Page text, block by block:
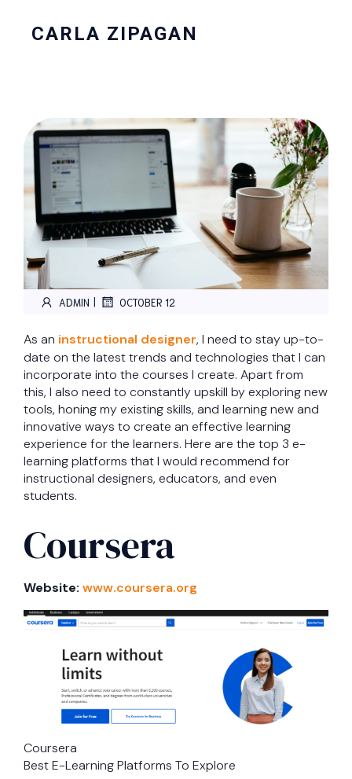
CARLA ZIPAGAN
ADMIN | OCTOBER 12
As an instructional designer, I need to stay up-to-
date on the latest trends and technologies that I can
incorporate into the courses I create. Apart from
this, I also need to constantly upskill by exploring new
tools, honing my existing skills, and learning new and
innovative ways to create an effective learning
experience for the learners. Here are the top 3 e-
learning platforms that I would recommend for
instructional designers, educators, and even
students.
Coursera
Website: www.coursera.org
Coursera
Best E-Learning Platforms To Explore